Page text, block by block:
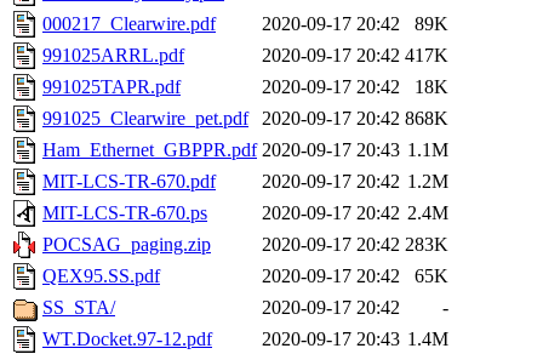
000217_Clearwire.pdf
2020-09-17 20:42
89K
991025ARRL.pdf
2020-09-17 20:42 417K
991025TAPR.pdf
2020-09-17 20:42
18K
991025_Clearwire_pet.pdf
2020-09-17 20:42 868K
Ham_Ethernet_GBPPR.pdf 2020-09-17 20:43 1.1M
MIT-LCS-TR-670.pdf
2020-09-17 20:42 1.2M
MIT-LCS-TR-670.ps
2020-09-17 20:42 2.4M
POCSAG_paging.zip
2020-09-17 20:42 283K
QEX95.SS.pdf
2020-09-17 20:42
65K
SS_STA/
2020-09-17 20:42
-
WT.Docket.97-12.pdf
2020-09-17 20:43 1.4M